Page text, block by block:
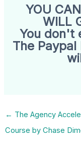
YOU
WILL
You don't
The
← The Agency
Course by Chase